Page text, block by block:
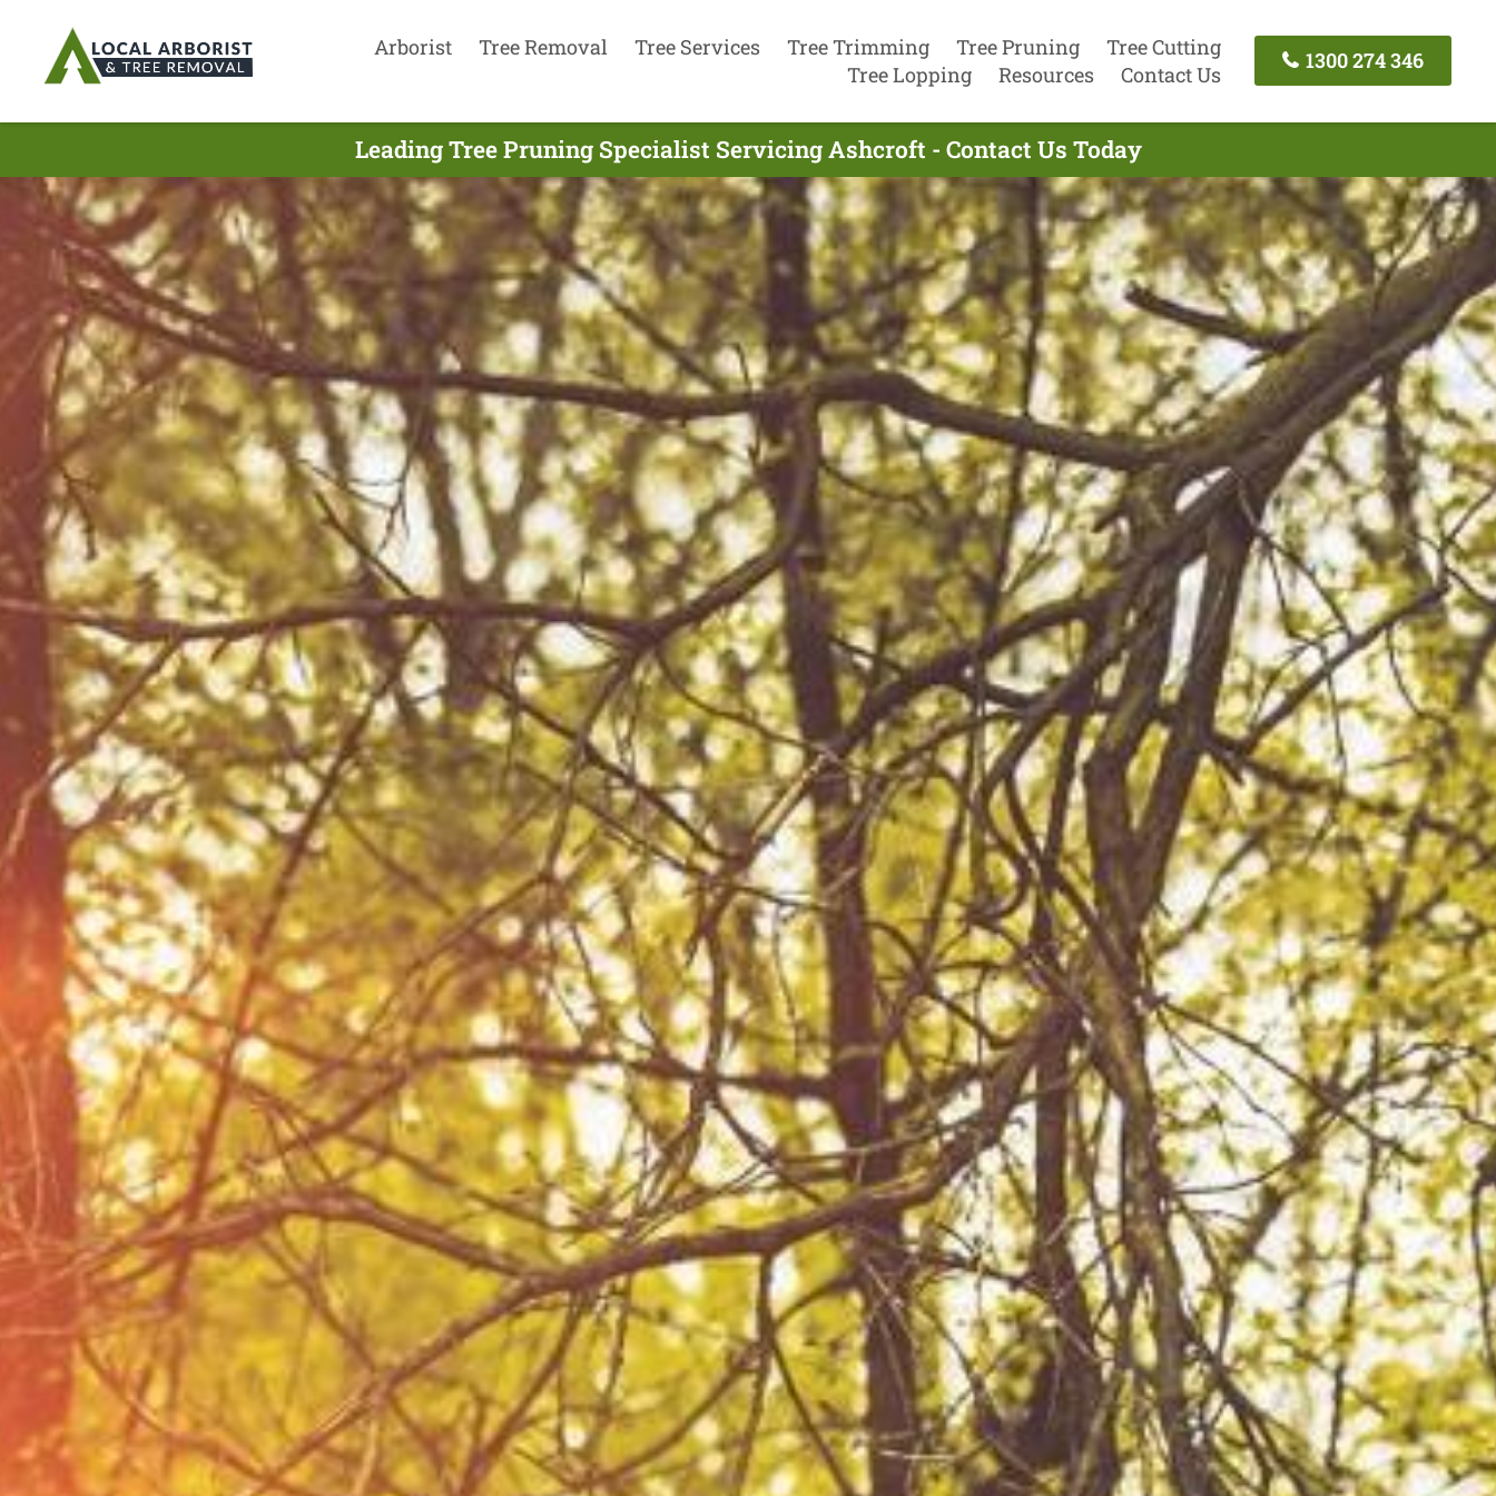
Arborist Tree Removal Tree Services Tree Trimming Tree Pruning
Tree Cutting
Tree Lopping
Resources Contact Us
1300 274 346
Leading Tree Pruning Specialist Servicing Ashcroft - Contact Us Today